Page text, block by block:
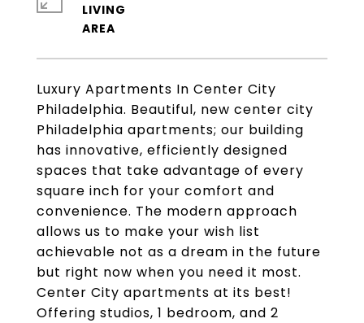
Luxury Apartments In Center City
Philadelphia. Beautiful, new center city
Philadelphia apartments; our building
has innovative, efficiently designed
spaces that take advantage of every
square inch for your comfort and
convenience. The modern approach
allows us to make your wish list
achievable not as a dream in the future
but right now when you need it most.
Center City apartments at its best!
Offering studios, 1 bedroom, and 2
LIVING